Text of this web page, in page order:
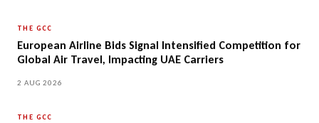
THE GCC
European Airline Bids Signal Intensified Competition for
Global Air Travel, Impacting UAE Carriers
2 AUG 2026
THE GCC